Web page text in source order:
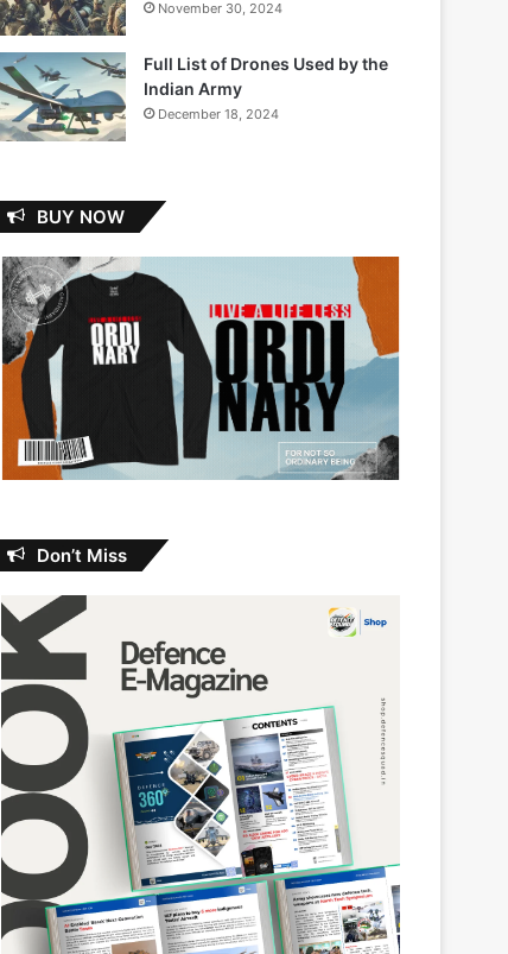
November 30, 2024
Full List of Drones Used by the
Indian Army
December 18, 2024
BUY NOW
Don’t Miss